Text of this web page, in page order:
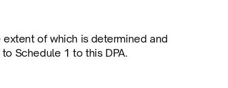
of which is determined and
Schedule 1 to this DPA.